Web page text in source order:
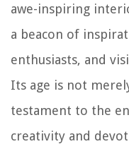
awe-inspiring
a beacon of
enthusiasts, and
Its age is not
testament to the
creativity and